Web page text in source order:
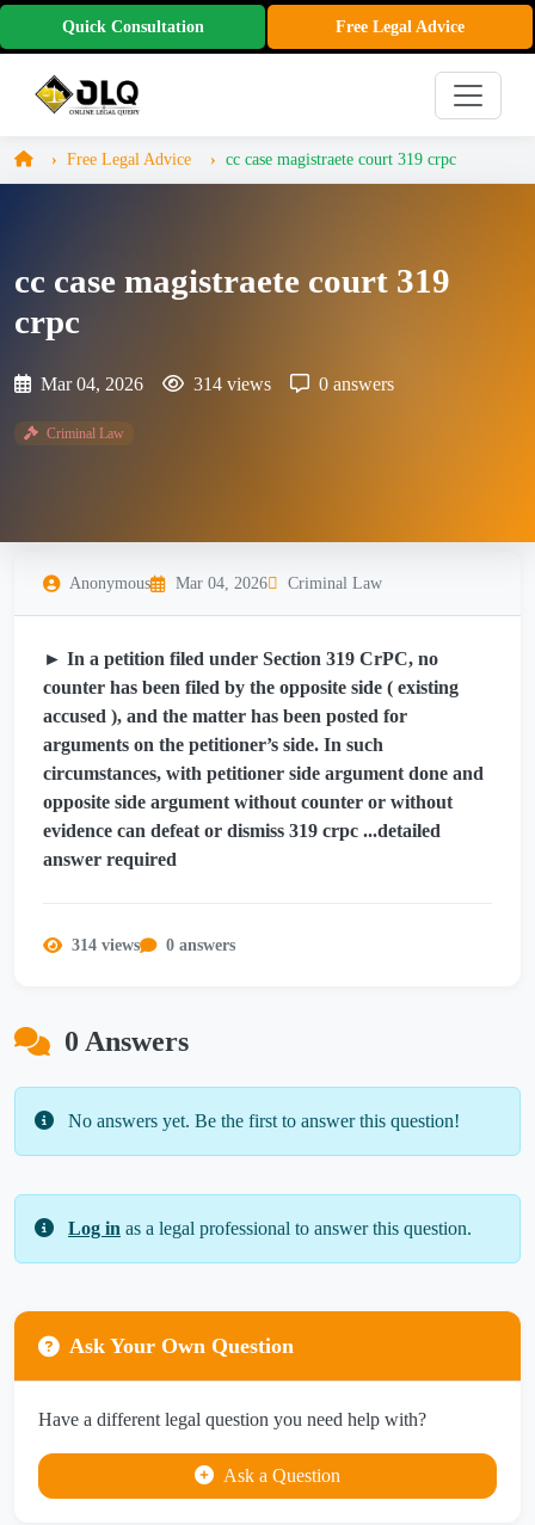
Quick Consultation Free Legal Advice
Free Legal Advice cc case magistraete court 319 crpc
cc case magistraete court 319
crpc
Mar 04, 2026 314 views 0 answers
Criminal Law
Anonymous Mar 04, 2026 Criminal Law
► In a petition filed under Section 319 CrPC, no
counter has been filed by the opposite side ( existing
accused ), and the matter has been posted for
arguments on the petitioner’s side. In such
circumstances, with petitioner side argument done and
opposite side argument without counter or without
evidence can defeat or dismiss 319 crpc ...detailed
answer required
314 views 0 answers
0 Answers
No answers yet. Be the first to answer this question!
Log in as a legal professional to answer this question.
Ask Your Own Question
Have a different legal question you need help with?
Ask a Question